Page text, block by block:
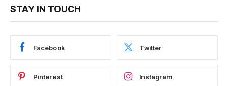
STAY IN TOUCH
Facebook Twitter
Pinterest Instagram